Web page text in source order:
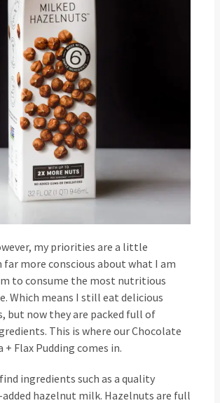
my priorities are a little
far more conscious about what I am
to consume the most nutritious
Which means I still eat delicious
but now they are packed full of
This is where our Chocolate
+ Flax Pudding comes in.
ingredients such as a quality
hazelnut milk. Hazelnuts are full